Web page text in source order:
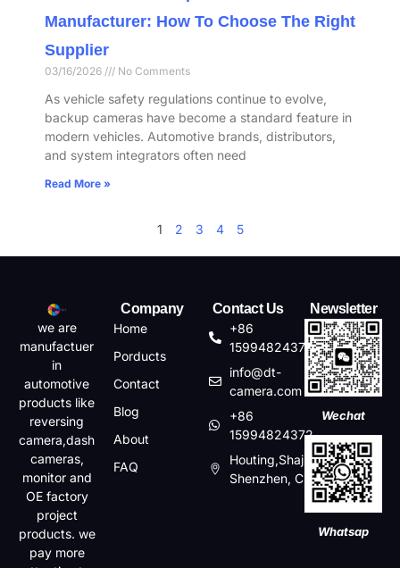
Manufacturer: How To Choose The Right
Supplier
03/16/2026 No Comments
As vehicle safety regulations continue to evolve,
backup cameras have become a standard feature in
modern vehicles. Automotive brands, distributors,
and system integrators often need
Read More »
1 2 3 4 5
we are
manufactuer
in
automotive
products like
reversing
camera,dash
cameras,
monitor and
OE factory
project
products. we
pay more
Company
Home
Porducts
Contact
Blog
About
FAQ
Contact Us
+86
15994824372
info@dt-
camera.com
+86
15994824372
Houting,Shajin,Baoan,
Shenzhen, China
Newsletter
Wechat
Whatsap